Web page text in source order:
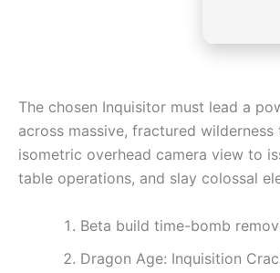
The chosen Inquisitor must lead a
across massive, fractured
isometric overhead camera view to
table operations, and slay colossal
Beta build time-bomb
Dragon Age: Inquisition